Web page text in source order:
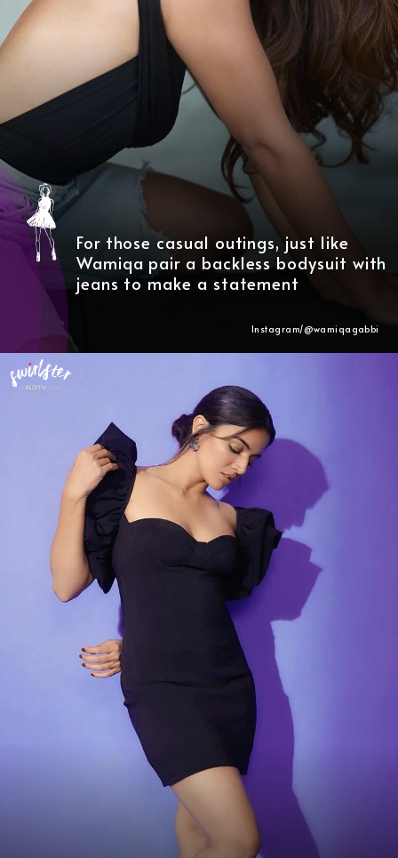
For those casual outings, just like
Wamiqa pair a backless bodysuit with
jeans to make a statement
Instagram/@wamiqagabbi